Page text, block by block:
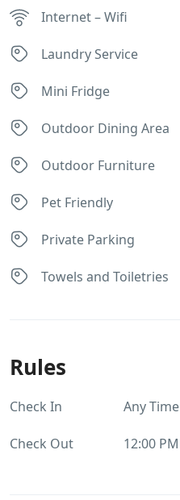
Internet – Wifi
Laundry Service
Mini Fridge
Outdoor Dining Area
Outdoor Furniture
Pet Friendly
Private Parking
Towels and Toiletries
Rules
Check In Any Time
Check Out 12:00 PM